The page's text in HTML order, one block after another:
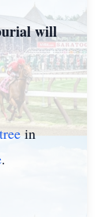
will
in
.